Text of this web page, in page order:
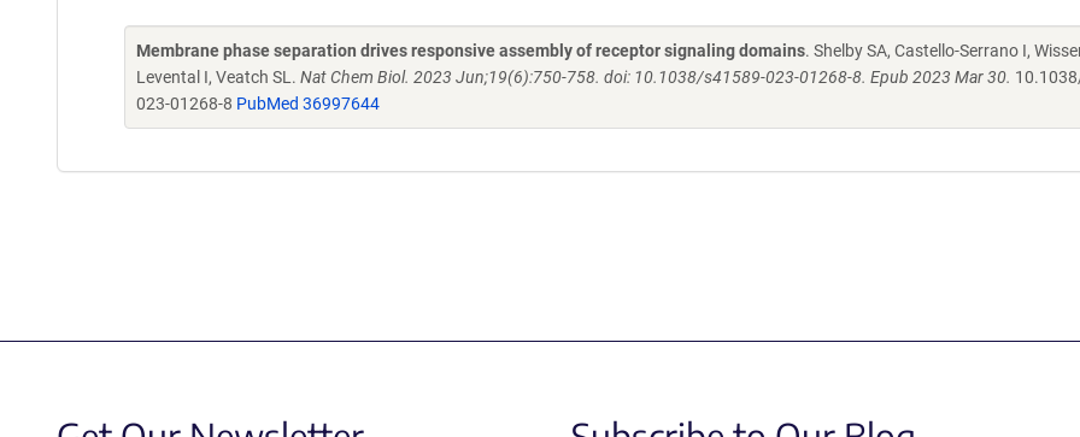
Membrane phase separation drives responsive assembly of receptor signaling domains. Shelby SA, Castello-Serrano I,
Levental I, Veatch SL. Nat Chem Biol. 2023 Jun;19(6):750-758. doi: 10.1038/s41589-023-01268-8. Epub 2023 Mar 30.
023-01268-8 PubMed 36997644